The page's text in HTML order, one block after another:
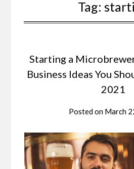
Tag:
Starting a
Business Ideas You
2021
Posted on March